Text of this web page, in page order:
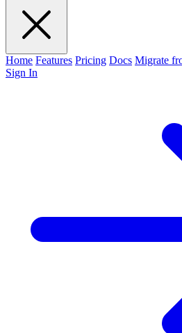
Home Features Pricing Docs Migrate
Sign In